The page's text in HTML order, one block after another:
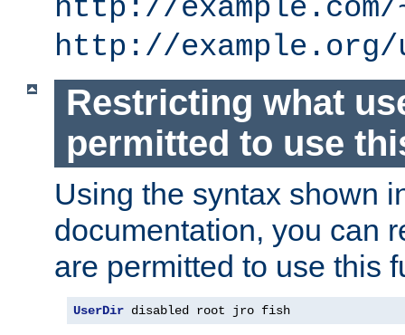
http://example.com/
http://example.org/
Restricting what
permitted to use
Using the syntax shown
documentation, you can
are permitted to use this
UserDir disabled root jro fish